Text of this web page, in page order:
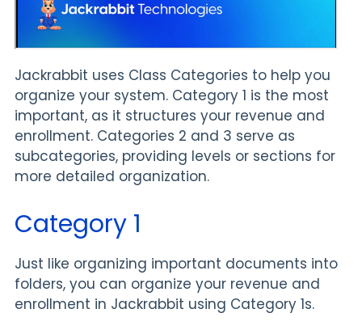
Jackrabbit uses Class Categories to help you
organize your system. Category 1 is the most
important, as it structures your revenue and
enrollment. Categories 2 and 3 serve as
subcategories, providing levels or sections for
more detailed organization.
Category 1
Just like organizing important documents into
folders, you can organize your revenue and
enrollment in Jackrabbit using Category 1s.